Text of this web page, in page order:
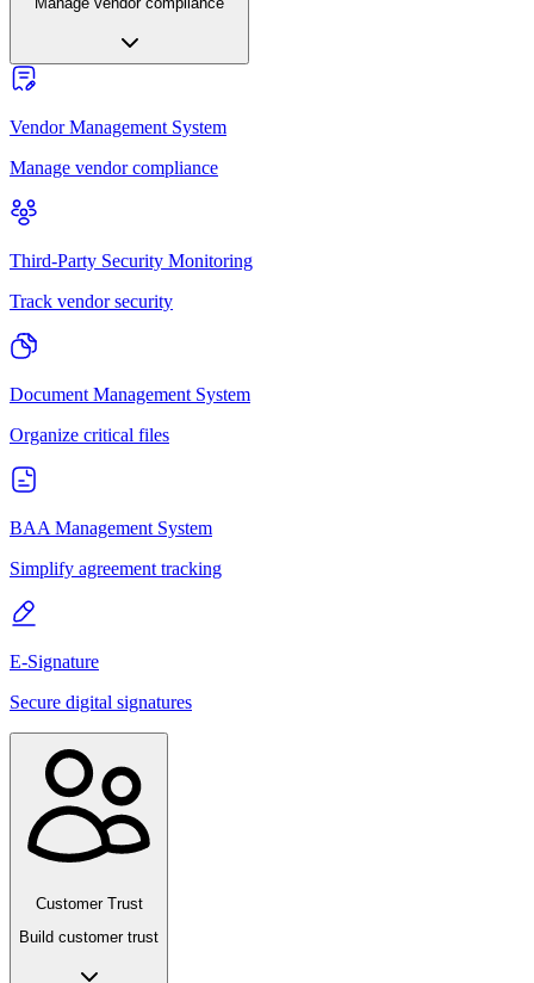
Vendor Management System
Manage vendor compliance
Third-Party Security Monitoring
Track vendor security
Document Management System
Organize critical files
BAA Management System
Simplify agreement tracking
E-Signature
Secure digital signatures
Customer Trust
Build customer trust